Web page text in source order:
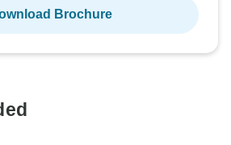
Brochure